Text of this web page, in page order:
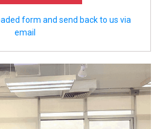
form and send back to us via
email